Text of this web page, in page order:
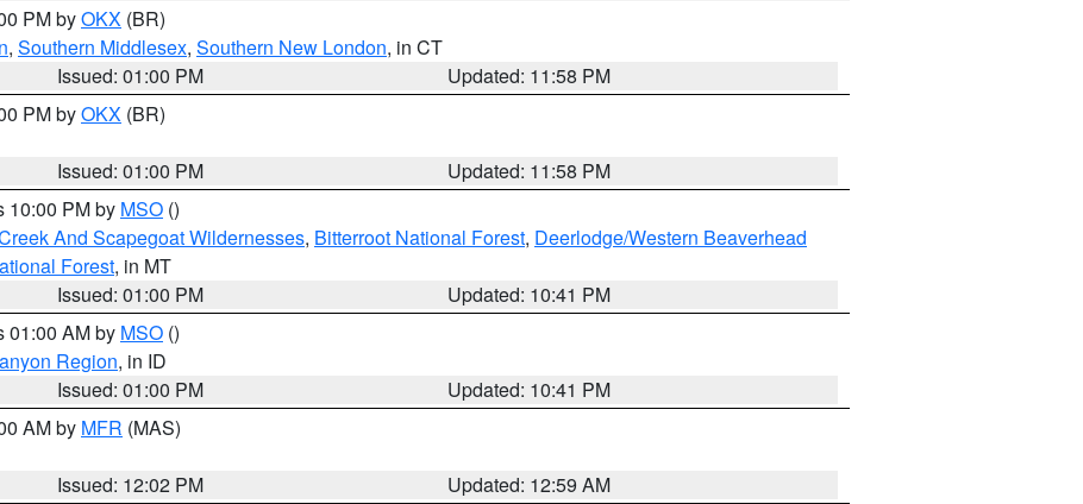
PM byOKX (BR)
, Southern Middlesex, Southern New London, in CT
Issued: 01:00 PM
Updated: 11:58 PM
PM byOKX (BR)
Issued: 01:00 PM
Updated: 11:58 PM
10:00 PM by MSO ()
And Scapegoat Wildernesses, Bitterroot National Forest, Deerlodge/Western Beaverhead
Forest, in MT
Issued: 01:00 PM
Updated: 10:41 PM
01:00 AM by MSO ()
Region, in ID
Issued: 01:00 PM
Updated: 10:41 PM
AM by MFR (MAS)
Issued: 12:02 PM
Updated: 12:59 AM